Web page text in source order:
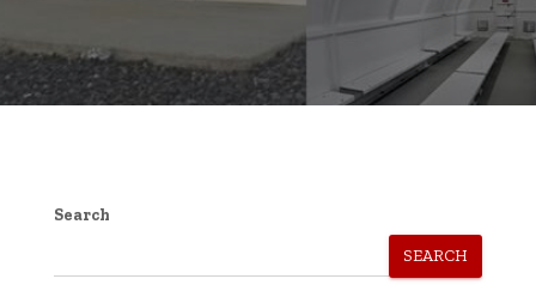
G
A
T
I
O
Search
SEARCH